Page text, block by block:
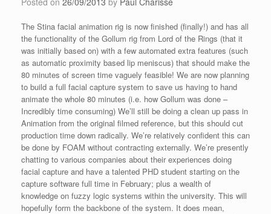
The Stina facial animation rig is now finished (finally!) and has all
the functionality of the Gollum rig from Lord of the Rings (that it
was initially based on) with a few automated extra features (such
as automatic proximity based lip meniscus) that should make the
80 minutes of screen time vaguely feasible! We are now planning
to build a full facial capture system to save us having to hand
animate the whole 80 minutes (i.e. how Gollum was done –
Incredibly time consuming) We’ll still be doing a clean up pass in
Animation from the original filmed reference, but this should cut
production time down radically. We’re relatively confident this can
be done by FOAM without contracting externally. We’re presently
chatting to various companies about their experiences doing
facial capture and have a talented PHD student starting on the
capture software full time in February; plus a wealth of
knowledge on fuzzy logic systems within the university. This will
hopefully form the backbone of the system. It does mean,